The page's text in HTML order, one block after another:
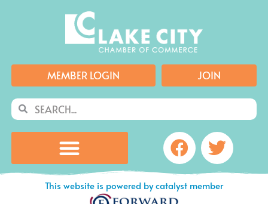
MEMBER LOGIN JOIN
SearchSearch
Facebook
This website is powered by catalyst member